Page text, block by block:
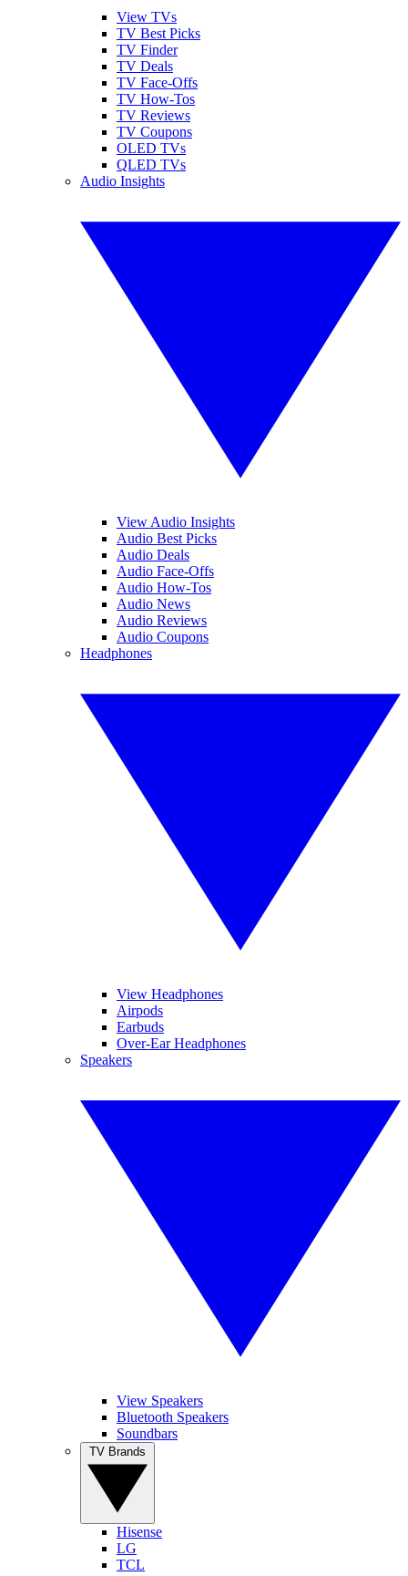
View TVs
TV Best Picks
TV Finder
TV Deals
TV Face-Offs
TV How-Tos
TV Reviews
TV Coupons
OLED TVs
QLED TVs
Audio Insights
View Audio Insights
Audio Best Picks
Audio Deals
Audio Face-Offs
Audio How-Tos
Audio News
Audio Reviews
Audio Coupons
Headphones
View Headphones
Airpods
Earbuds
Over-Ear Headphones
Speakers
View Speakers
Bluetooth Speakers
Soundbars
Hisense
LG
TCL